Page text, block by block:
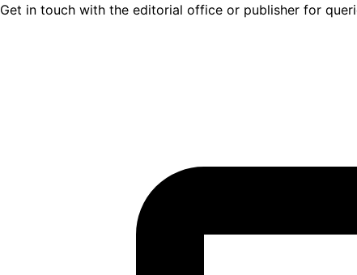
Get in touch with the editorial office or publisher for